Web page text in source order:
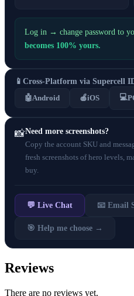
Log in → change password to
becomes 100% yours.
📱 Cross-Platform via Supercell
🤖Android 🍎iOS 💻
📸Need more screenshots?
Copy the account SKU and
fresh screenshots of hero levels,
buy.
💬 Live Chat 📧 Email
🎯 Help me choose →
Reviews
There are no reviews yet.